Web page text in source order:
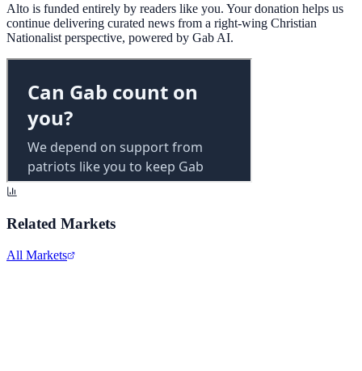
Alto is funded entirely by readers like you. Your donation helps us
continue delivering curated news from a right-wing Christian
Nationalist perspective, powered by Gab AI.
Related Markets
All Markets